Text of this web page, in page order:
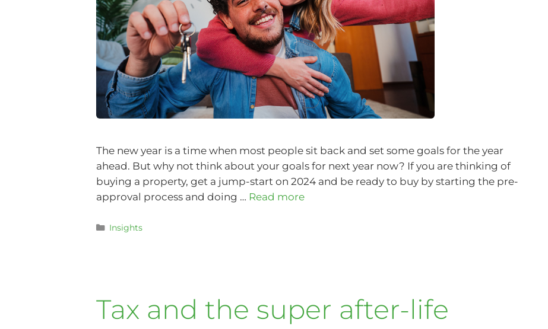
The new year is a time when most people sit back and set some goals for the year
ahead. But why not think about your goals for next year now? If you are thinking of
buying a property, get a jump-start on 2024 and be ready to buy by starting the pre-
approval process and doing … Read more
Insights
Tax and the super after-life